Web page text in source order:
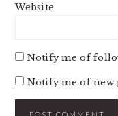
Website
Notify me of
Notify me of new